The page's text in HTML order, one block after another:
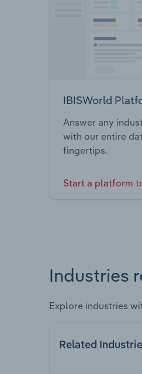
IBISWorld
Answer any
with our entire
fingertips.
Start a platform
Industries
Explore industries
Related